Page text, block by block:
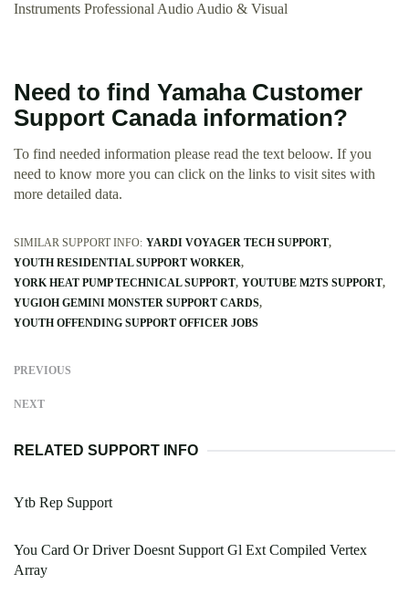
Instruments Professional Audio Audio & Visual
Need to find Yamaha Customer
Support Canada information?
To find needed information please read the text beloow. If you
need to know more you can click on the links to visit sites with
more detailed data.
SIMILAR SUPPORT INFO: YARDI VOYAGER TECH SUPPORT
YOUTH RESIDENTIAL SUPPORT WORKER
YORK HEAT PUMP TECHNICAL SUPPORT YOUTUBE M2TS SUPPORT
YUGIOH GEMINI MONSTER SUPPORT CARDS
YOUTH OFFENDING SUPPORT OFFICER JOBS
PREVIOUS
NEXT
RELATED SUPPORT INFO
Ytb Rep Support
You Card Or Driver Doesnt Support Gl Ext Compiled Vertex
Array